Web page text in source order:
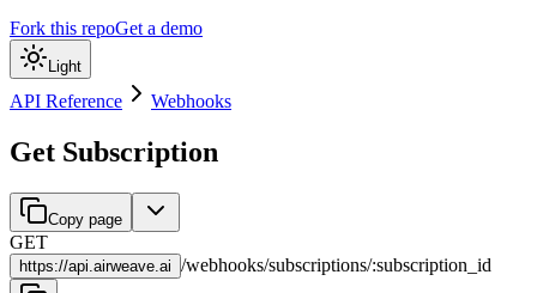
Fork this repoGet a demo
Light
API Reference Webhooks
Get Subscription
Copy page
GET
https://api.airweave.ai /webhooks/subscriptions/:subscription_id